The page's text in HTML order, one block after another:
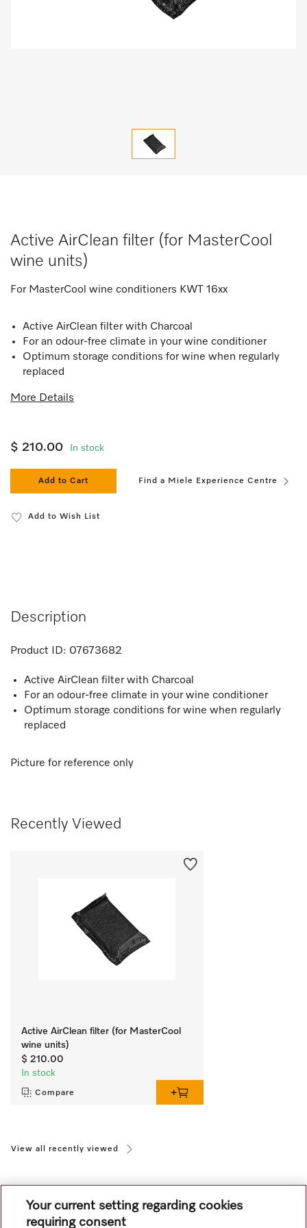
Active AirClean filter (for MasterCool
wine units)
For MasterCool wine conditioners KWT 16xx
Active AirClean filter with Charcoal
For an odour-free climate in your wine conditioner
Optimum storage conditions for wine when regularly
replaced
More Details
$ 210.00 In stock
Add to Cart Find a Miele Experience Centre
Add to Wish List
Description
Product ID: 07673682
Active AirClean filter with Charcoal
For an odour-free climate in your wine conditioner
Optimum storage conditions for wine when regularly
replaced
Picture for reference only
Recently Viewed
Active AirClean filter (for MasterCool
wine units)
$ 210.00
In stock
Compare
View all recently viewed
Your current setting regarding cookies
requiring consent